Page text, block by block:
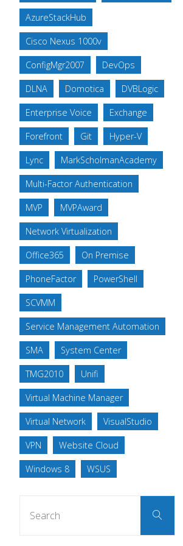
AzureStackHub
Cisco Nexus 1000v
ConfigMgr2007 DevOps
DLNA Domotica DVBLogic
Enterprise Voice Exchange
Forefront Git Hyper-V
Lync MarkScholmanAcademy
Multi-Factor Authentication
MVP MVPAward
Network Virtualization
Office365 On Premise
PhoneFactor PowerShell
SCVMM
Service Management Automation
SMA System Center
TMG2010 Unifi
Virtual Machine Manager
Virtual Network VisualStudio
VPN Website Cloud
Windows 8 WSUS
Search